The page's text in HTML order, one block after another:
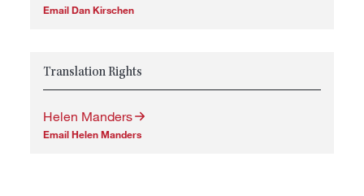
Email Dan Kirschen
Translation Rights
Helen Manders
Email Helen Manders